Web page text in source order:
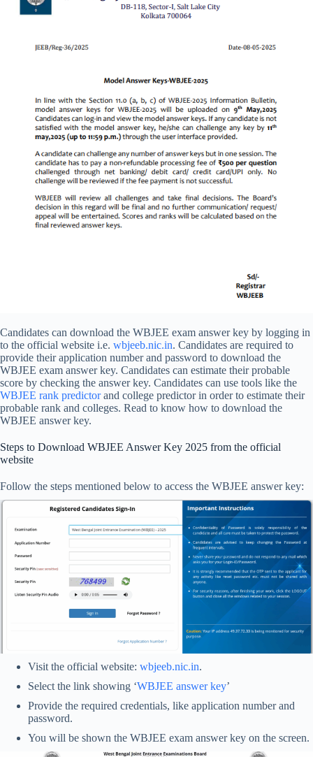
Candidates can download the WBJEE exam answer key by logging in
to the official website i.e. wbjeeb.nic.in. Candidates are required to
provide their application number and password to download the
WBJEE exam answer key. Candidates can estimate their probable
score by checking the answer key. Candidates can use tools like the
WBJEE rank predictorand college predictor in order to estimate their
probable rank and colleges. Read to know how to download the
WBJEE answer key.
Steps to Download WBJEE Answer Key 2025 from the official
website
Follow the steps mentioned below to access the WBJEE answer key:
Visit the official website: wbjeeb.nic.in.
Select the link showing ‘WBJEE answer key’
Provide the required credentials, like application number and
password.
You will be shown the WBJEE exam answer key on the screen.